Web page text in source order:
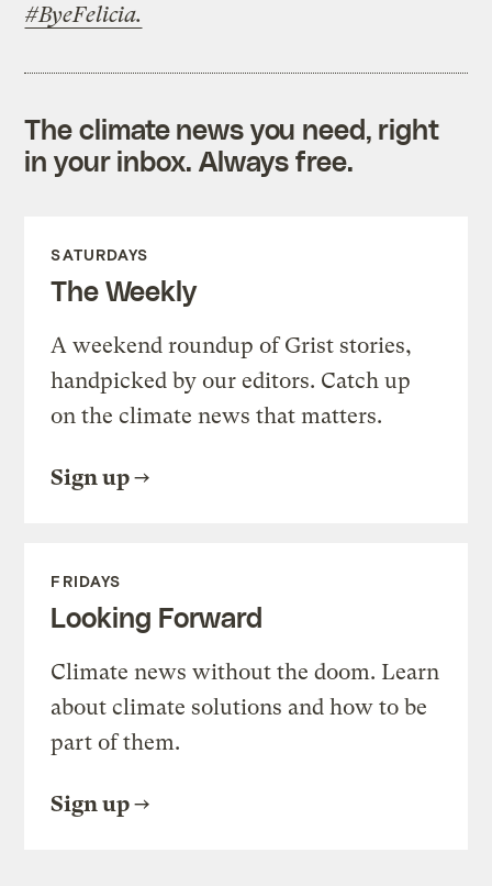
#ByeFelicia.
The climate news you need, right
in your inbox. Always free.
SATURDAYS
The Weekly
A weekend roundup of Grist stories,
handpicked by our editors. Catch up
on the climate news that matters.
Sign up
FRIDAYS
Looking Forward
Climate news without the doom. Learn
about climate solutions and how to be
part of them.
Sign up